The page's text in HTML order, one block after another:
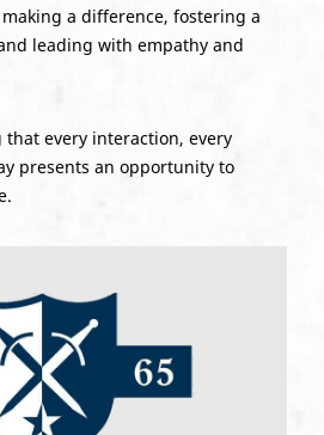
a difference, fostering a
leading with empathy and
that every interaction, every
presents an opportunity to